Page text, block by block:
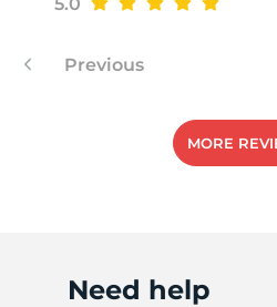
Previous
MORE
Need help